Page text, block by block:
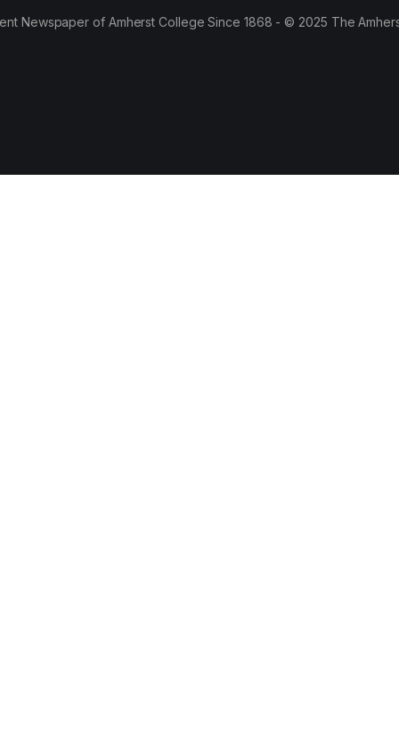
Newspaper of Amherst College Since 1868 - © 2025 The